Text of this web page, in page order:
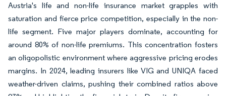
Austria's life and non-life insurance market grapples with
saturation and fierce price competition, especially in the non-
life segment. Five major players dominate, accounting for
around 80% of non-life premiums. This concentration fosters
an oligopolistic environment where aggressive pricing erodes
margins. In 2024, leading insurers like VIG and UNIQA faced
weather-driven claims, pushing their combined ratios above